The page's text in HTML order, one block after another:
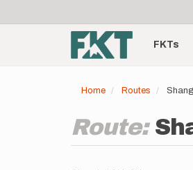
account
menu
Main
navigationFKTs
Home Routes
Route: